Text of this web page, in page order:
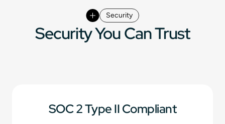
Security
Security You Can Trust
SOC 2 Type II Compliant